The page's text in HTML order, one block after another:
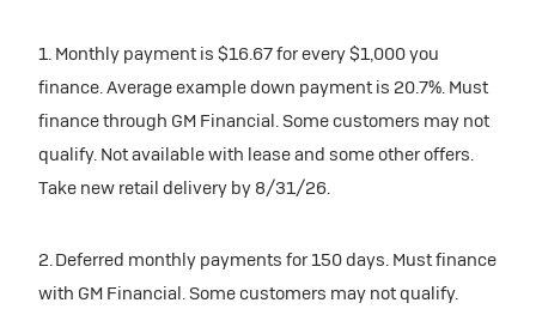
1. Monthly payment is $16.67 for every $1,000 you
finance. Average example down payment is 20.7%. Must
finance through GM Financial. Some customers may not
qualify. Not available with lease and some other offers.
Take new retail delivery by 8/31/26.
2. Deferred monthly payments for 150 days. Must finance
with GM Financial. Some customers may not qualify.